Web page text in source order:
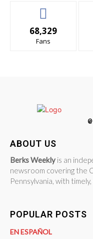
68,329
Fans
ABOUT US
Berks Weekly is an
newsroom covering the
Pennsylvania, with
POPULAR POSTS
EN ESPAÑOL